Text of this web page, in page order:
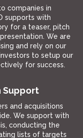
companies in
supports with
for a teaser, pitch
We are
and rely on our
to setup our
for success.
Support
and acquisitions
We support with
conducting the
lists of targets